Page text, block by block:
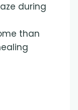
during
than